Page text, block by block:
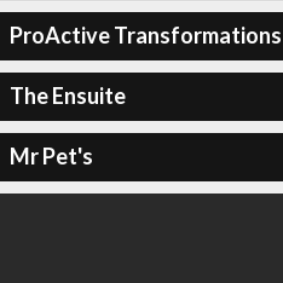
ProActive Transformations
The Ensuite
Mr Pet's